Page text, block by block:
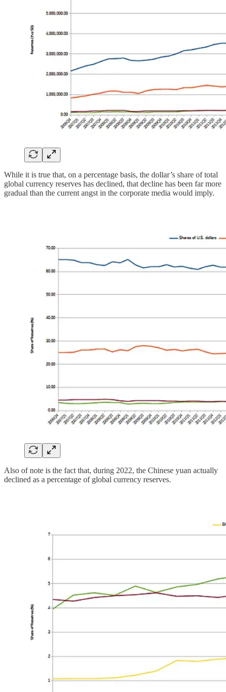
While it is true that, on a percentage basis, the dollar’s share of total
global currency reserves has declined, that decline has been far more
gradual than the current angst in the corporate media would imply.
Also of note is the fact that, during 2022, the Chinese yuan actually
declined as a percentage of global currency reserves.